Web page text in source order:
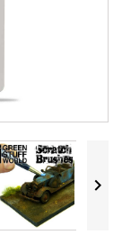
